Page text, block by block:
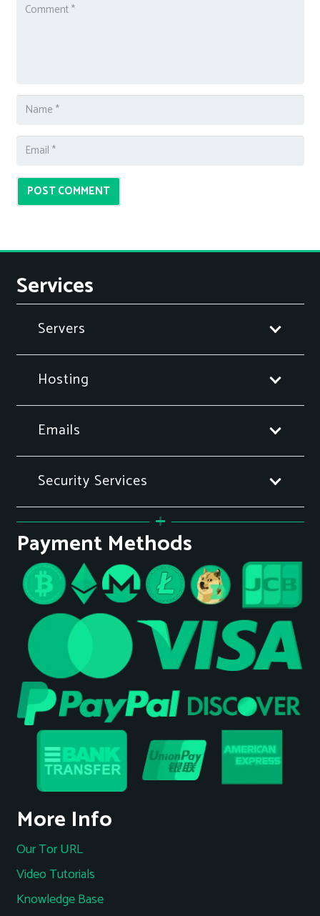
POST COMMENT
Services
Servers
Hosting
Emails
Security Services
Payment Methods
More Info
Our Tor URL
Video Tutorials
Knowledge Base